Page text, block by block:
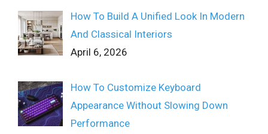
How To Build A Unified Look In Modern
And Classical Interiors
April 6, 2026
How To Customize Keyboard
Appearance Without Slowing Down
Performance